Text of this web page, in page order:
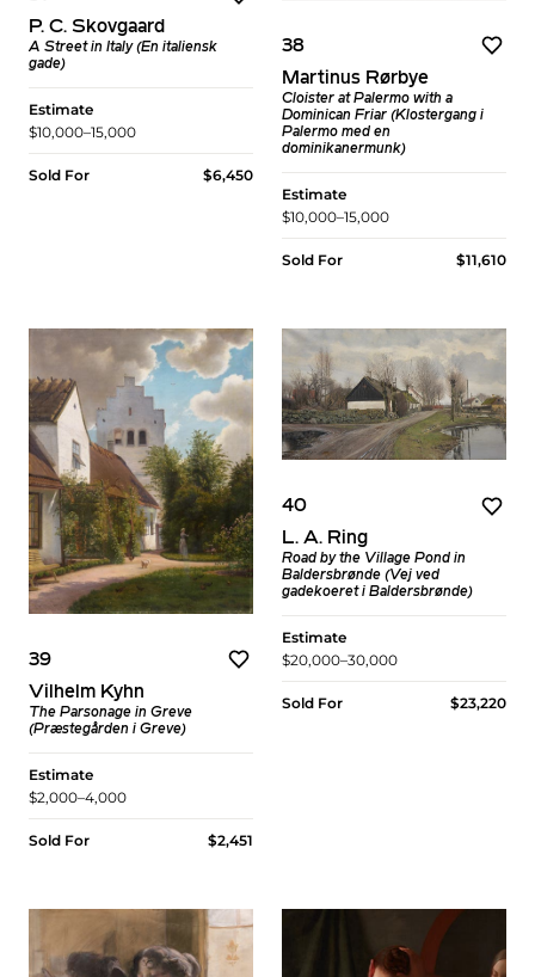
P. C. Skovgaard
A Street in Italy (En italiensk
gade)
Estimate
$10,000–15,000
Sold For $6,450
38
Martinus Rørbye
Cloister at Palermo with a
Dominican Friar (Klostergang i
Palermo med en
dominikanermunk)
Estimate
$10,000–15,000
Sold For $11,610
39
Vilhelm Kyhn
The Parsonage in Greve
(Præstegården i Greve)
Estimate
$2,000–4,000
Sold For $2,451
40
L. A. Ring
Road by the Village Pond in
Baldersbrønde (Vej ved
gadekoeret i Baldersbrønde)
Estimate
$20,000–30,000
Sold For $23,220